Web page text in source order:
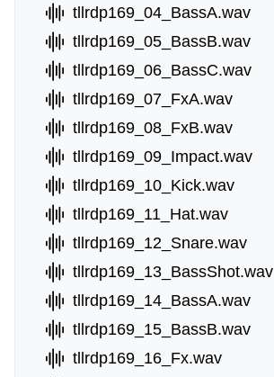
tllrdp169_04_BassA.wav
tllrdp169_05_BassB.wav
tllrdp169_06_BassC.wav
tllrdp169_07_FxA.wav
tllrdp169_08_FxB.wav
tllrdp169_09_Impact.wav
tllrdp169_10_Kick.wav
tllrdp169_11_Hat.wav
tllrdp169_12_Snare.wav
tllrdp169_13_BassShot.wav
tllrdp169_14_BassA.wav
tllrdp169_15_BassB.wav
tllrdp169_16_Fx.wav